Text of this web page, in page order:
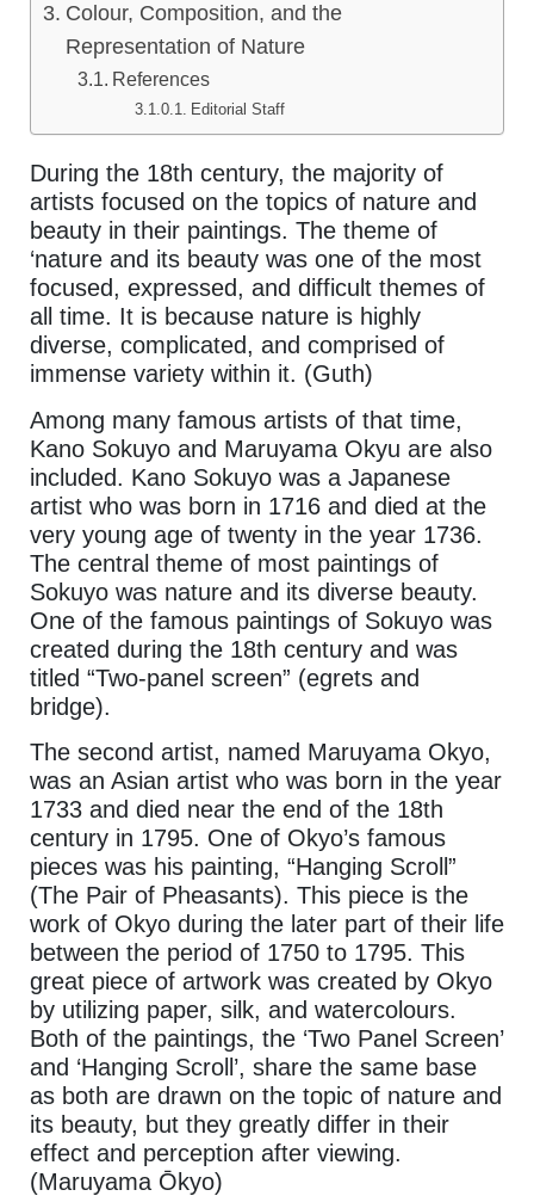
Colour, Composition, and the
Representation of Nature
References
Editorial Staff
During the 18th century, the majority of
artists focused on the topics of nature and
beauty in their paintings. The theme of
‘nature and its beauty was one of the most
focused, expressed, and difficult themes of
all time. It is because nature is highly
diverse, complicated, and comprised of
immense variety within it. (Guth)
Among many famous artists of that time,
Kano Sokuyo and Maruyama Okyu are also
included. Kano Sokuyo was a Japanese
artist who was born in 1716 and died at the
very young age of twenty in the year 1736.
The central theme of most paintings of
Sokuyo was nature and its diverse beauty.
One of the famous paintings of Sokuyo was
created during the 18th century and was
titled “Two-panel screen” (egrets and
bridge).
The second artist, named Maruyama Okyo,
was an Asian artist who was born in the year
1733 and died near the end of the 18th
century in 1795. One of Okyo’s famous
pieces was his painting, “Hanging Scroll”
(The Pair of Pheasants). This piece is the
work of Okyo during the later part of their life
between the period of 1750 to 1795. This
great piece of artwork was created by Okyo
by utilizing paper, silk, and watercolours.
Both of the paintings, the ‘Two Panel Screen’
and ‘Hanging Scroll’, share the same base
as both are drawn on the topic of nature and
its beauty, but they greatly differ in their
effect and perception after viewing.
(Maruyama Ōkyo)